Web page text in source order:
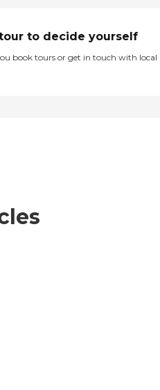
to decide yourself
book tours or get in touch with local